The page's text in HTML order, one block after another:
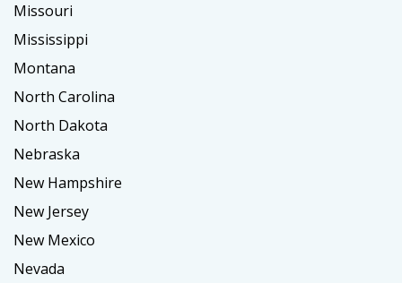
Missouri
Mississippi
Montana
North Carolina
North Dakota
Nebraska
New Hampshire
New Jersey
New Mexico
Nevada